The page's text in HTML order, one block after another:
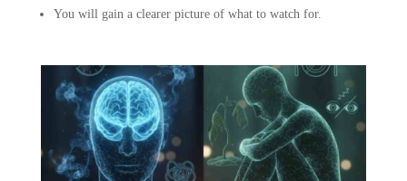
You will gain a clearer picture of what to watch for.